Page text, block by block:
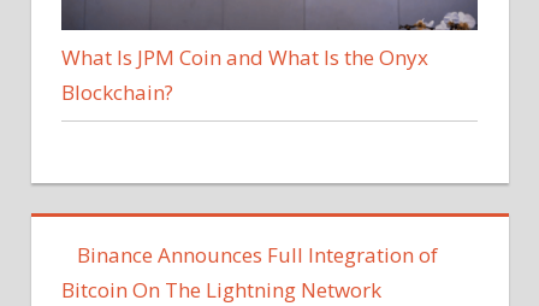
What Is JPM Coin and What Is the Onyx
Blockchain?
Binance Announces Full Integration of
Bitcoin On The Lightning Network